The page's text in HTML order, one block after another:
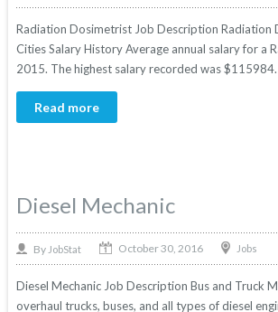
Radiation Dosimetrist Job Description Radiation
Cities Salary History Average annual salary for a
2015. The highest salary recorded was
Read more
Diesel Mechanic
By JobStat October 30, 2016 Jobs
Diesel Mechanic Job Description Bus and Truck
overhaul trucks, buses, and all types of diesel